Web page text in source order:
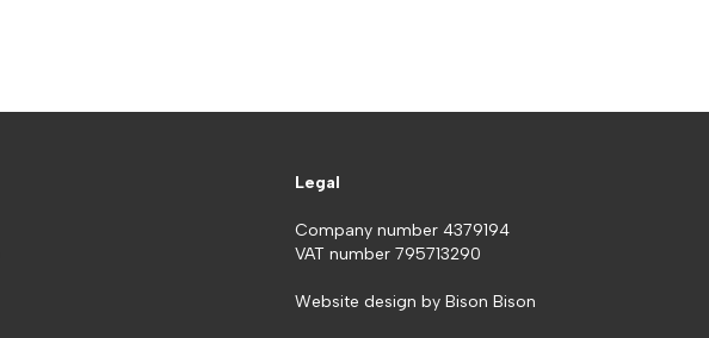
Legal
Company number 4379194
VAT number 795713290
Website design by Bison Bison